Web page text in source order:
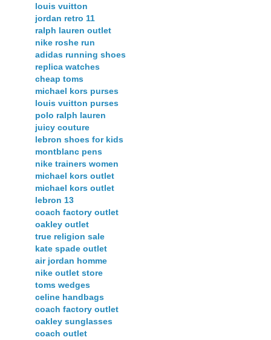
louis vuitton
jordan retro 11
ralph lauren outlet
nike roshe run
adidas running shoes
replica watches
cheap toms
michael kors purses
louis vuitton purses
polo ralph lauren
juicy couture
lebron shoes for kids
montblanc pens
nike trainers women
michael kors outlet
michael kors outlet
lebron 13
coach factory outlet
oakley outlet
true religion sale
kate spade outlet
air jordan homme
nike outlet store
toms wedges
celine handbags
coach factory outlet
oakley sunglasses
coach outlet